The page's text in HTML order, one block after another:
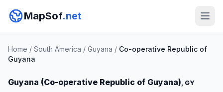
MapSof.net
Home / South America / Guyana / Co-operative Republic of
Guyana
Guyana (Co-operative Republic of Guyana), GY